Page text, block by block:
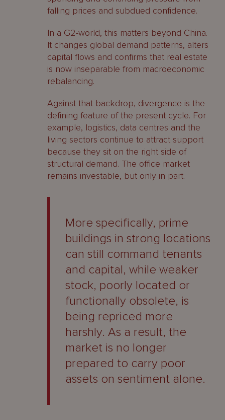
falling prices and subdued confidence.
In a G2-world, this matters beyond China.
It changes global demand patterns, alters
capital flows and confirms that real estate
is now inseparable from macroeconomic
rebalancing.
Against that backdrop, divergence is the
defining feature of the present cycle. For
example, logistics, data centres and the
living sectors continue to attract support
because they sit on the right side of
structural demand. The office market
remains investable, but only in part.
More specifically, prime
buildings in strong locations
can still command tenants
and capital, while weaker
stock, poorly located or
functionally obsolete, is
being repriced more
harshly. As a result, the
market is no longer
prepared to carry poor
assets on sentiment alone.